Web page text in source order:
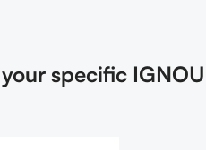
specific